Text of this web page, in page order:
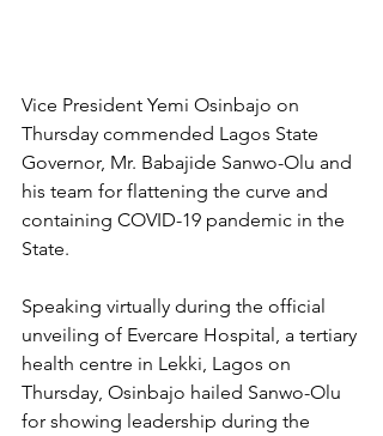
Vice President Yemi Osinbajo on
Thursday commended Lagos State
Governor, Mr. Babajide Sanwo-Olu and
his team for flattening the curve and
containing COVID-19 pandemic in the
State.
Speaking virtually during the official
unveiling of Evercare Hospital, a tertiary
health centre in Lekki, Lagos on
Thursday, Osinbajo hailed Sanwo-Olu
for showing leadership during the